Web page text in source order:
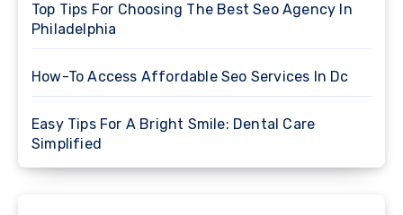
Top Tips For Choosing The Best Seo Agency In
Philadelphia
How-To Access Affordable Seo Services In Dc
Easy Tips For A Bright Smile: Dental Care
Simplified